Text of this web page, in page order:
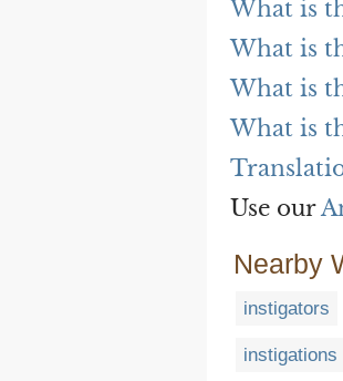
What is
What is
What is
What is
Use our
Nearby
instigators
instigations